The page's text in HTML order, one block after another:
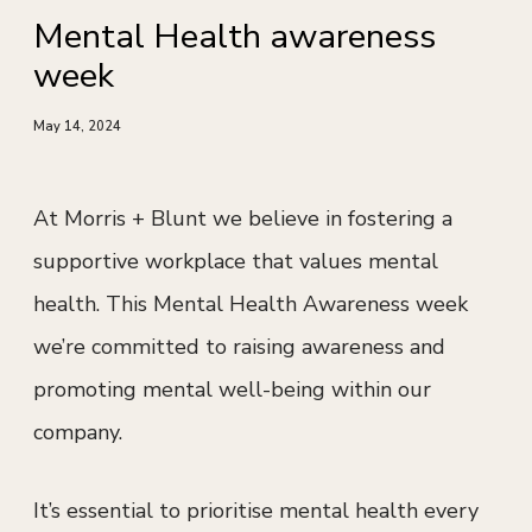
Mental Health awareness
week
May 14, 2024
At Morris + Blunt we believe in fostering a
supportive workplace that values mental
health. This Mental Health Awareness week
we’re committed to raising awareness and
promoting mental well-being within our
company.
It’s essential to prioritise mental health every